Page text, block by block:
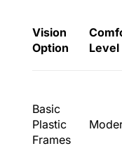
Vision
Option
Level
Basic
Plastic
Frames